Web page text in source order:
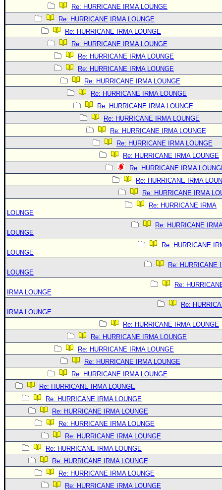
Re: HURRICANE IRMA LOUNGE
Re: HURRICANE IRMA LOUNGE
Re: HURRICANE IRMA LOUNGE
Re: HURRICANE IRMA LOUNGE
Re: HURRICANE IRMA LOUNGE
Re: HURRICANE IRMA LOUNGE
Re: HURRICANE IRMA LOUNGE
Re: HURRICANE IRMA LOUNGE
Re: HURRICANE IRMA LOUNGE
Re: HURRICANE IRMA LOUNGE
Re: HURRICANE IRMA LOUNGE
Re: HURRICANE IRMA LOUNGE
Re: HURRICANE IRMA LOUNGE
Re: HURRICANE IRMA
Re: HURRICANE IRMA
Re: HURRICANE IRMA
Re: HURRICANE IRMA
LOUNGE
Re: HURRICANE
LOUNGE
Re: HURRICANE
LOUNGE
Re: HURRICANE
LOUNGE
Re:
IRMA LOUNGE
Re:
IRMA LOUNGE
Re: HURRICANE IRMA LOUNGE
Re: HURRICANE IRMA LOUNGE
Re: HURRICANE IRMA LOUNGE
Re: HURRICANE IRMA LOUNGE
Re: HURRICANE IRMA LOUNGE
Re: HURRICANE IRMA LOUNGE
Re: HURRICANE IRMA LOUNGE
Re: HURRICANE IRMA LOUNGE
Re: HURRICANE IRMA LOUNGE
Re: HURRICANE IRMA LOUNGE
Re: HURRICANE IRMA LOUNGE
Re: HURRICANE IRMA LOUNGE
Re: HURRICANE IRMA LOUNGE
Re: HURRICANE IRMA LOUNGE